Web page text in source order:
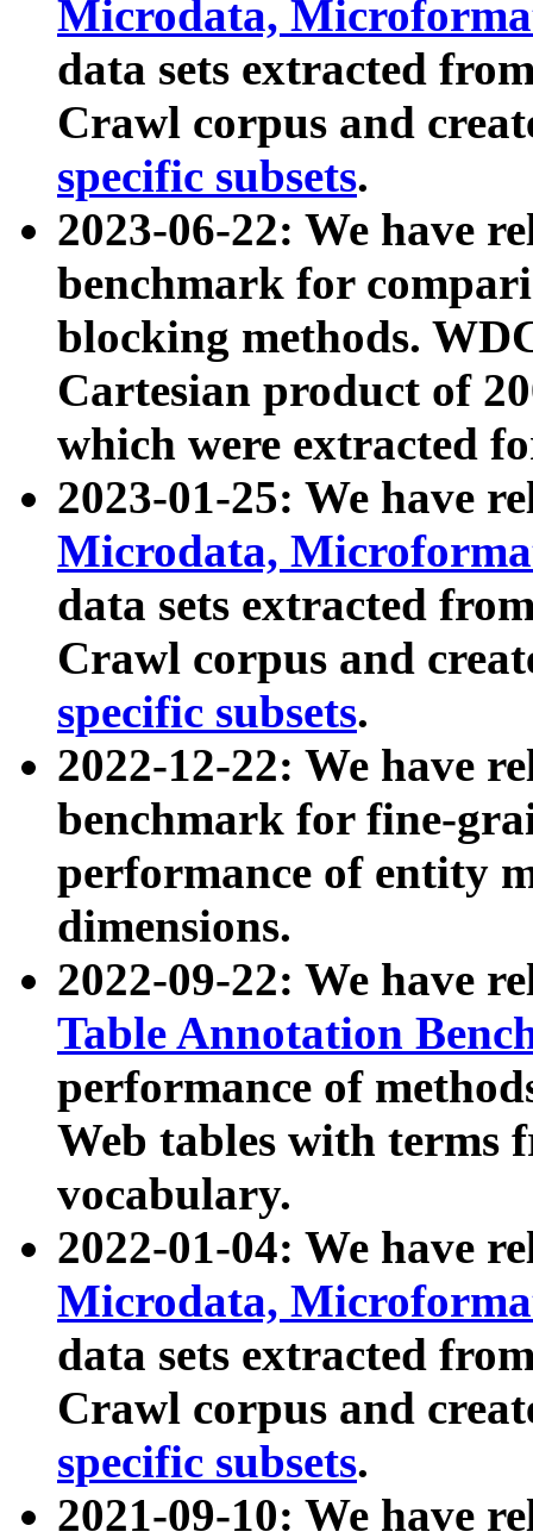
Microdata,
data sets extracted
Crawl corpus and
specific subsets.
2023-06-22: We have
benchmark for
blocking methods.
Cartesian product of
which were extracted
2023-01-25: We have
Microdata,
data sets extracted
Crawl corpus and
specific subsets.
2022-12-22: We have
benchmark for fine-
performance of entity
dimensions.
2022-09-22: We have
Table Annotation
performance of
Web tables with terms
vocabulary.
2022-01-04: We have
Microdata,
data sets extracted
Crawl corpus and
specific subsets.
2021-09-10: We have